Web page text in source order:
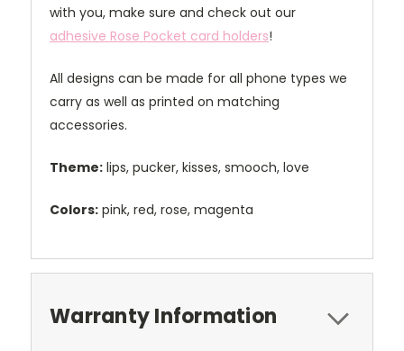
with you, make sure and check out our
adhesive Rose Pocket card holders!
All designs can be made for all phone types we
carry as well as printed on matching
accessories.
Theme: lips, pucker, kisses, smooch, love
Colors: pink, red, rose, magenta
Warranty Information